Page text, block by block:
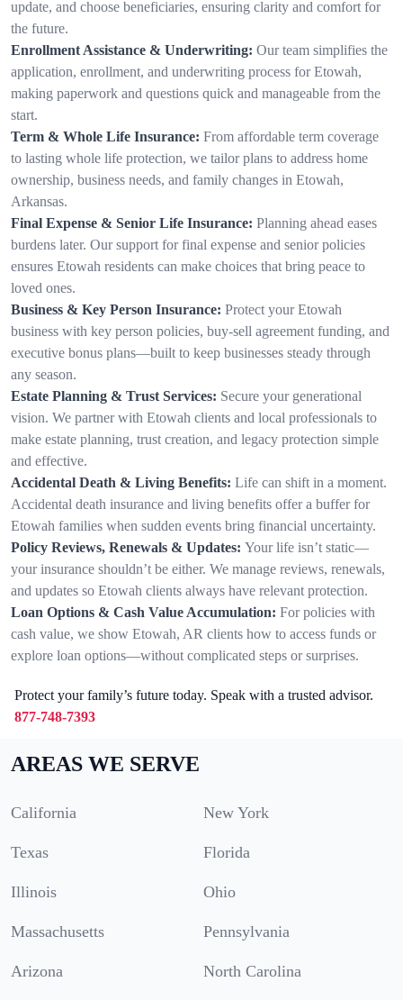
update, and choose beneficiaries, ensuring clarity and comfort for
the future.
Enrollment Assistance & Underwriting: Our team simplifies the
application, enrollment, and underwriting process for Etowah,
making paperwork and questions quick and manageable from the
start.
Term & Whole Life Insurance: From affordable term coverage
to lasting whole life protection, we tailor plans to address home
ownership, business needs, and family changes in Etowah,
Arkansas.
Final Expense & Senior Life Insurance: Planning ahead eases
burdens later. Our support for final expense and senior policies
ensures Etowah residents can make choices that bring peace to
loved ones.
Business & Key Person Insurance: Protect your Etowah
business with key person policies, buy-sell agreement funding, and
executive bonus plans—built to keep businesses steady through
any season.
Estate Planning & Trust Services: Secure your generational
vision. We partner with Etowah clients and local professionals to
make estate planning, trust creation, and legacy protection simple
and effective.
Accidental Death & Living Benefits: Life can shift in a moment.
Accidental death insurance and living benefits offer a buffer for
Etowah families when sudden events bring financial uncertainty.
Policy Reviews, Renewals & Updates: Your life isn’t static—
your insurance shouldn’t be either. We manage reviews, renewals,
and updates so Etowah clients always have relevant protection.
Loan Options & Cash Value Accumulation: For policies with
cash value, we show Etowah, AR clients how to access funds or
explore loan options—without complicated steps or surprises.
Protect your family’s future today. Speak with a trusted advisor.
877-748-7393
AREAS WE SERVE
California New York
Texas Florida
Illinois Ohio
Massachusetts Pennsylvania
Arizona North Carolina